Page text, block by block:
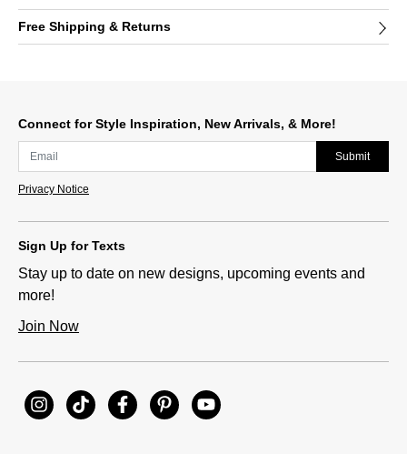
Free Shipping & Returns
Connect for Style Inspiration, New Arrivals, & More!
Submit
Privacy Notice
Sign Up for Texts
Stay up to date on new designs, upcoming events and
more!
Join Now